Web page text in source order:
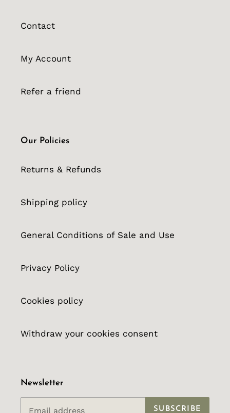
Contact
My Account
Refer a friend
Our Policies
Returns & Refunds
Shipping policy
General Conditions of Sale and Use
Privacy Policy
Cookies policy
Withdraw your cookies consent
Newsletter
SUBSCRIBE